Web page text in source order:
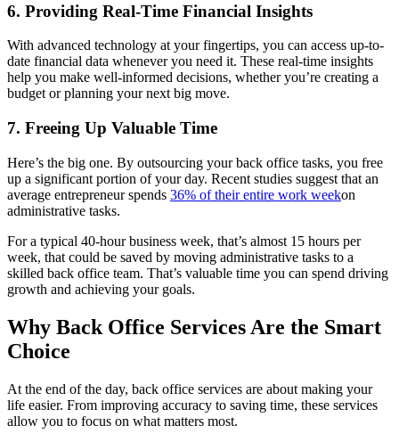
6. Providing Real-Time Financial Insights
With advanced technology at your fingertips, you can access up-to-
date financial data whenever you need it. These real-time insights
help you make well-informed decisions, whether you’re creating a
budget or planning your next big move.
7. Freeing Up Valuable Time
Here’s the big one. By outsourcing your back office tasks, you free
up a significant portion of your day. Recent studies suggest that an
average entrepreneur spends 36% of their entire work weekon
administrative tasks.
For a typical 40-hour business week, that’s almost 15 hours per
week, that could be saved by moving administrative tasks to a
skilled back office team. That’s valuable time you can spend driving
growth and achieving your goals.
Why Back Office Services Are the Smart
Choice
At the end of the day, back office services are about making your
life easier. From improving accuracy to saving time, these services
allow you to focus on what matters most.